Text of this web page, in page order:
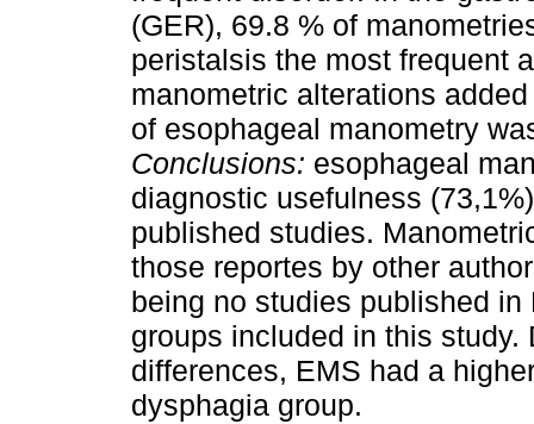
(GER), 69.8 % of
peristalsis the most frequent
manometric alterations
of esophageal manometry
Conclusions: esophageal
diagnostic usefulness
published studies.
those reportes by other
being no studies published
groups included in this
differences, EMS had a
dysphagia group.